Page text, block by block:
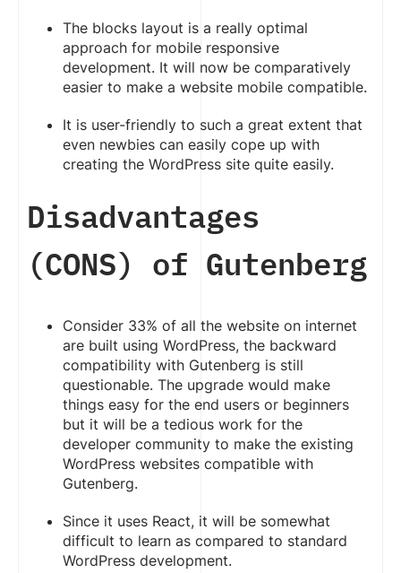
The blocks layout is a really optimal
approach for mobile responsive
development. It will now be comparatively
easier to make a website mobile compatible.
It is user-friendly to such a great extent that
even newbies can easily cope up with
creating the WordPress site quite easily.
Disadvantages
(CONS) of Gutenberg
Consider 33% of all the website on internet
are built using WordPress, the backward
compatibility with Gutenberg is still
questionable. The upgrade would make
things easy for the end users or beginners
but it will be a tedious work for the
developer community to make the existing
WordPress websites compatible with
Gutenberg.
Since it uses React, it will be somewhat
difficult to learn as compared to standard
WordPress development.